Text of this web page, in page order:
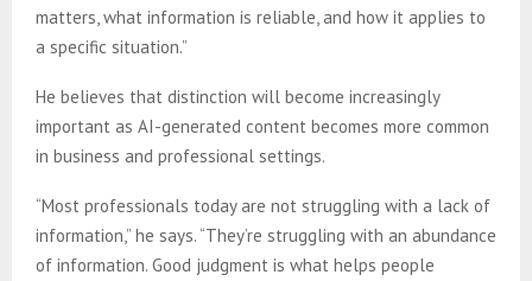
matters, what information is reliable, and how it applies to
a specific situation.”
He believes that distinction will become increasingly
important as AI-generated content becomes more common
in business and professional settings.
“Most professionals today are not struggling with a lack of
information,” he says. “They’re struggling with an abundance
of information. Good judgment is what helps people